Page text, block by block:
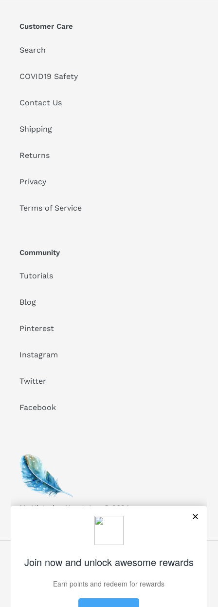
Customer Care
Search
COVID19 Safety
Contact Us
Shipping
Returns
Privacy
Terms of Service
Community
Tutorials
Blog
Pinterest
Instagram
Twitter
Facebook
My Victorian Heart, Inc. © 2024
FacebookTwitterPinterestInstagram
Payment
methods